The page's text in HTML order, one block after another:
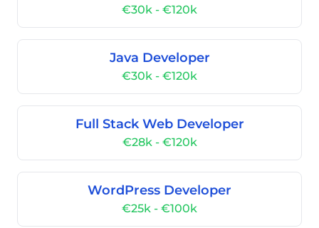
€30k - €120k
Java Developer
€30k - €120k
Full Stack Web Developer
€28k - €120k
WordPress Developer
€25k - €100k